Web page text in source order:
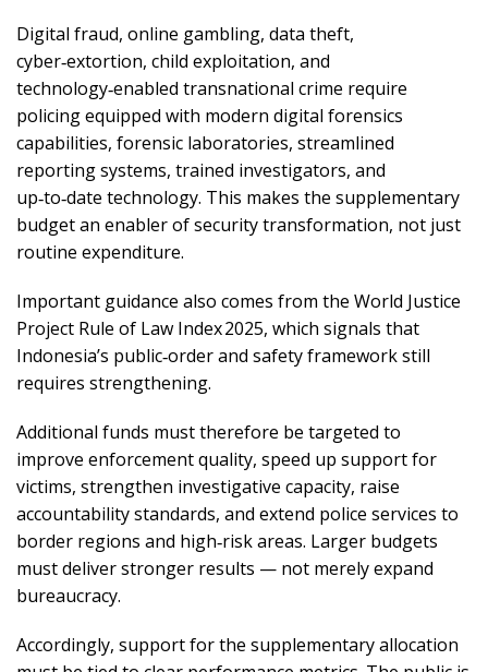
Digital fraud, online gambling, data theft,
cyber‑extortion, child exploitation, and
technology‑enabled transnational crime require
policing equipped with modern digital forensics
capabilities, forensic laboratories, streamlined
reporting systems, trained investigators, and
up‑to‑date technology. This makes the supplementary
budget an enabler of security transformation, not just
routine expenditure.
Important guidance also comes from the World Justice
Project Rule of Law Index 2025, which signals that
Indonesia’s public‑order and safety framework still
requires strengthening.
Additional funds must therefore be targeted to
improve enforcement quality, speed up support for
victims, strengthen investigative capacity, raise
accountability standards, and extend police services to
border regions and high‑risk areas. Larger budgets
must deliver stronger results — not merely expand
bureaucracy.
Accordingly, support for the supplementary allocation